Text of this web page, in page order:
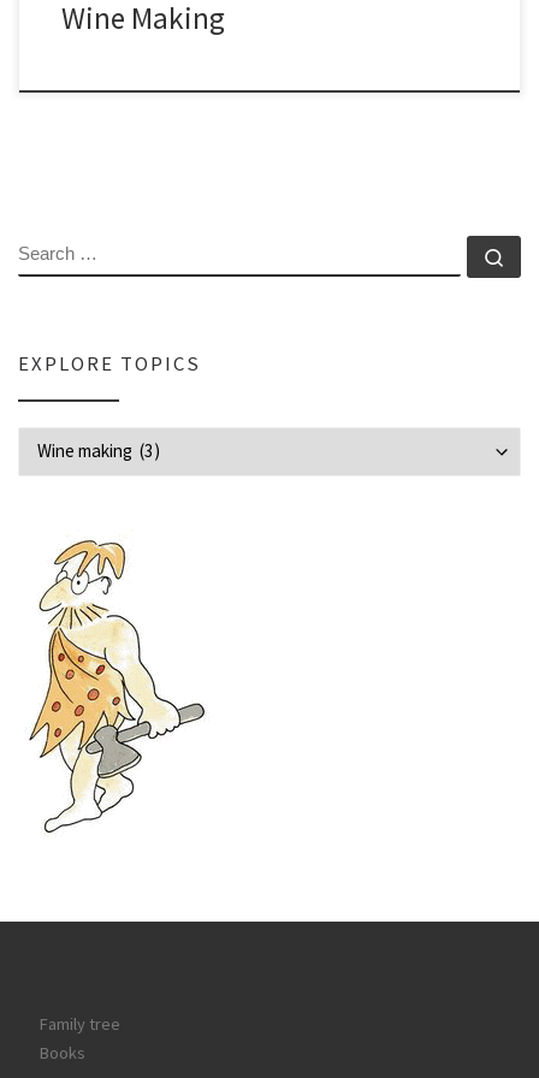
Wine Making
SEARCH
EXPLORE TOPICS
Explore Topics
Family tree
Books